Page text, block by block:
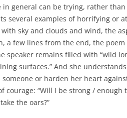
general can be trying, rather
several examples of horrifying or
sky and clouds and wind, the
a few lines from the end, the
speaker remains filled with “wild
surfaces.” And she
someone or harden her heart
“Will I be strong / enough
the oars?”